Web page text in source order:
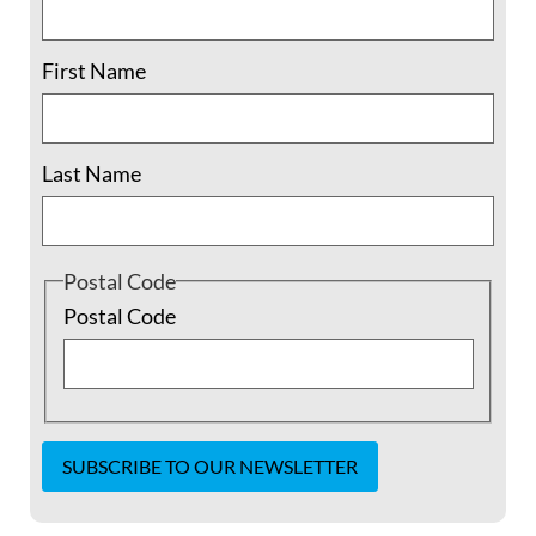
Trailer – Moral and Safe?fromGeorge
McColloughonVimeo.
First Name
Last Name
Postal Code
Postal Code